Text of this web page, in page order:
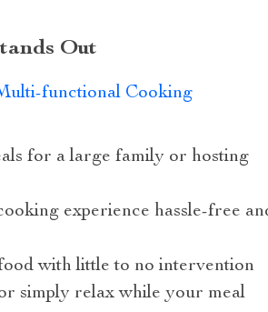
Out
functional Cooking
for a large family or hosting
experience hassle-free
with little to no intervention
simply relax while your meal